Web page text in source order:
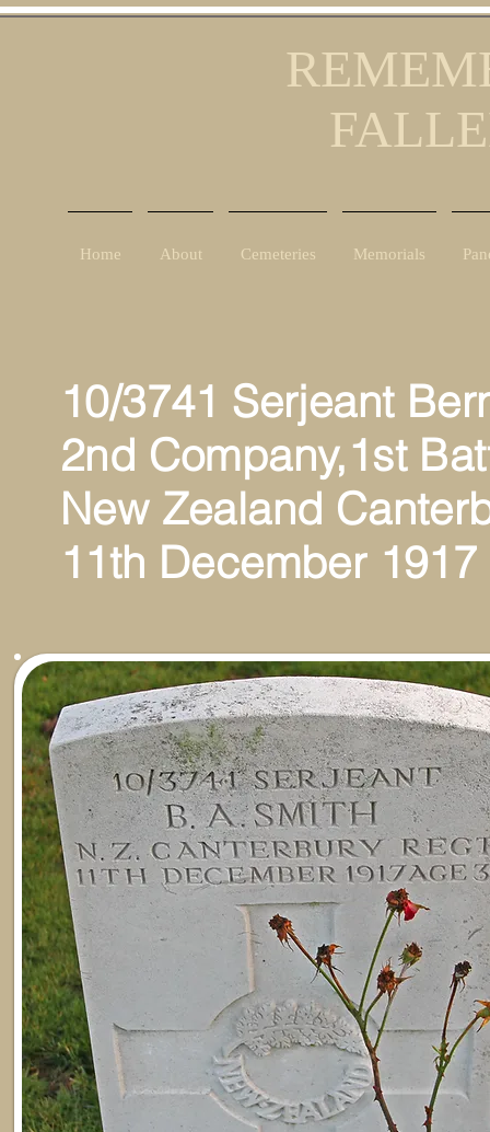
Home About Cemeteries Memorials
10/3741 Serjeant
2nd Company,1st
New Zealand
11th December 1917